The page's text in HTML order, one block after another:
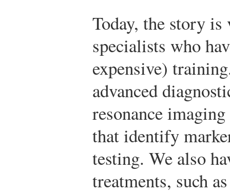
Today, the story
specialists who
expensive)
advanced
resonance
that identify
testing. We also
treatments, such